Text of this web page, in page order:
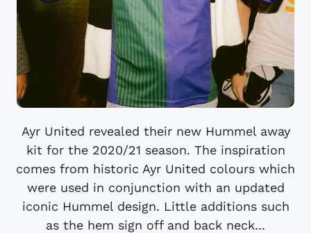
Ayr United revealed their new Hummel away
kit for the 2020/21 season. The inspiration
comes from historic Ayr United colours which
were used in conjunction with an updated
iconic Hummel design. Little additions such
as the hem sign off and back neck...